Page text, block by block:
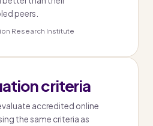
peers.
Research Institute
criteria
accredited online
the same criteria as